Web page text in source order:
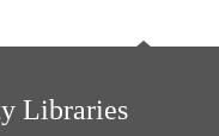
Libraries